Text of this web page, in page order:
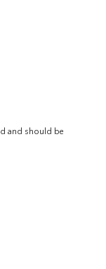
and should be